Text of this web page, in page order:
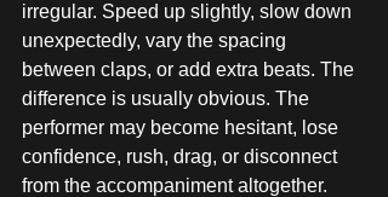
irregular. Speed up slightly, slow down
unexpectedly, vary the spacing
between claps, or add extra beats. The
difference is usually obvious. The
performer may become hesitant, lose
confidence, rush, drag, or disconnect
from the accompaniment altogether.